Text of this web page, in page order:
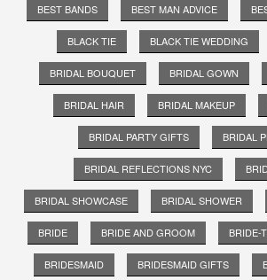
BEST BANDS BEST MAN ADVICE
BLACK TIE BLACK TIE WEDDING
BRIDAL BOUQUET BRIDAL GOWN
BRIDAL HAIR BRIDAL MAKEUP
BRIDAL PARTY GIFTS BRIDAL
BRIDAL REFLECTIONS NYC
BRIDAL SHOWCASE BRIDAL SHOWER
BRIDE BRIDE AND GROOM BRIDE-
BRIDESMAID BRIDESMAID GIFTS